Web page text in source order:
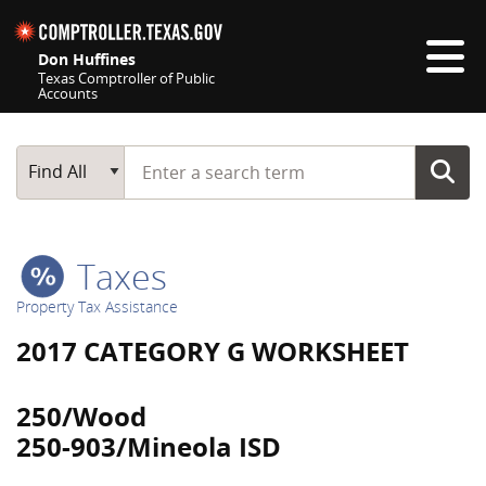
Don Huffines
Texas Comptroller of Public
Accounts
Main Search
Find All
Start typing a search term
Taxes
Property Tax Assistance
2017 CATEGORY G WORKSHEET
250/Wood
250-903/Mineola ISD